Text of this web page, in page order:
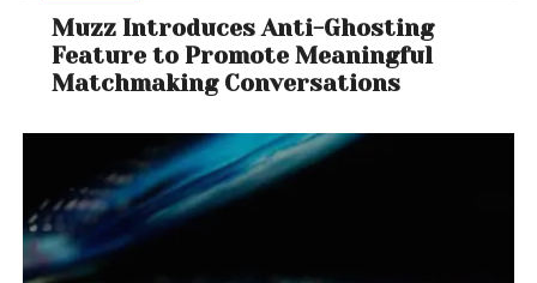
Muzz Introduces Anti-Ghosting
Feature to Promote Meaningful
Matchmaking Conversations